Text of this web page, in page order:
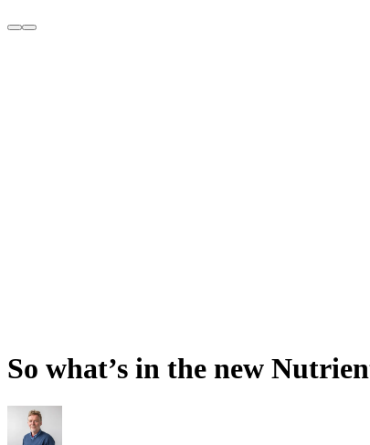
So what’s in the new